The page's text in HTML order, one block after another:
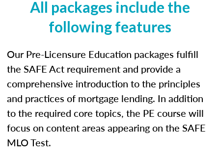
All packages include the
following features
Our Pre-Licensure Education packages fulfill
the SAFE Act requirement and provide a
comprehensive introduction to the principles
and practices of mortgage lending. In addition
to the required core topics, the PE course will
focus on content areas appearing on the SAFE
MLO Test.